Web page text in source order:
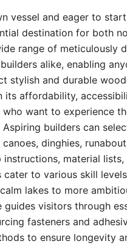
vessel and eager to
destination for both
range of meticulously
alike, enabling
stylish and durable
affordability,
want to experience
builders can
dinghies,
material
to various skill
lakes to more
visitors through
fasteners and
to ensure longevity